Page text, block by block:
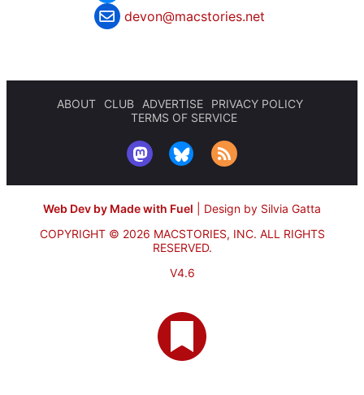
devon@macstories.net
ABOUT CLUB ADVERTISE
PRIVACY POLICY
TERMS OF SERVICE
Web Dev by Made with Fuel
Design by Silvia Gatta
COPYRIGHT © 2026 MACSTORIES, INC. ALL RIGHTS
RESERVED.
V4.6